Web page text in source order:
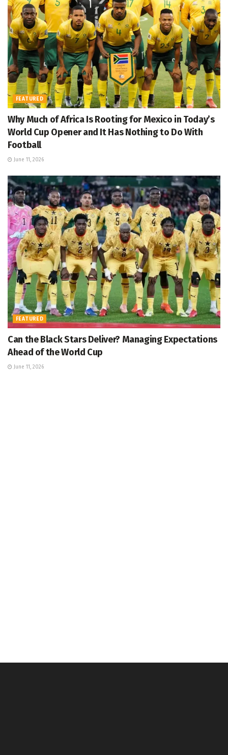
FEATURED
Why Much of Africa Is Rooting for Mexico in Today’s
World Cup Opener and It Has Nothing to Do With
Football
June 11, 2026
FEATURED
Can the Black Stars Deliver? Managing Expectations
Ahead of the World Cup
June 11, 2026